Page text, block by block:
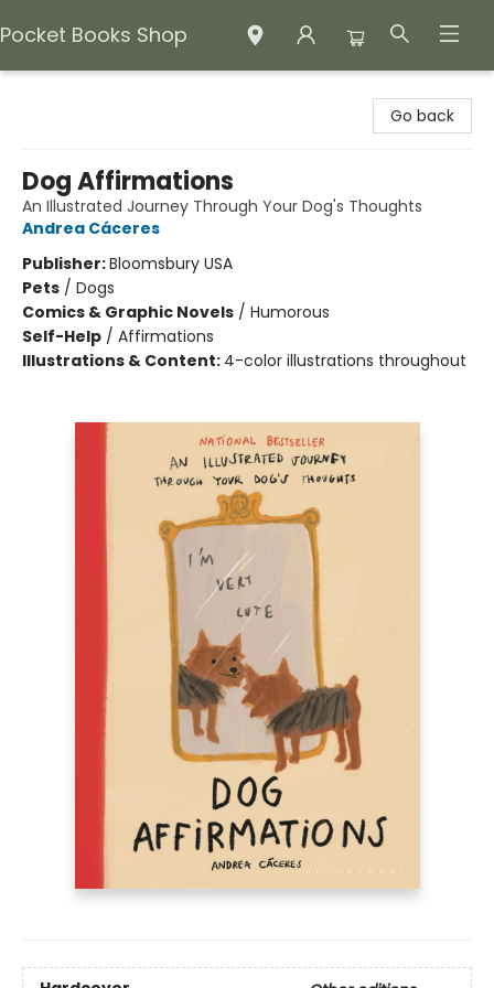
Pocket Books Shop
Go back
Dog Affirmations
An Illustrated Journey Through Your Dog's Thoughts
Andrea Cáceres
Publisher:Bloomsbury USA
Pets / Dogs
Comics & Graphic Novels / Humorous
Self-Help / Affirmations
Illustrations & Content: 4-color illustrations throughout